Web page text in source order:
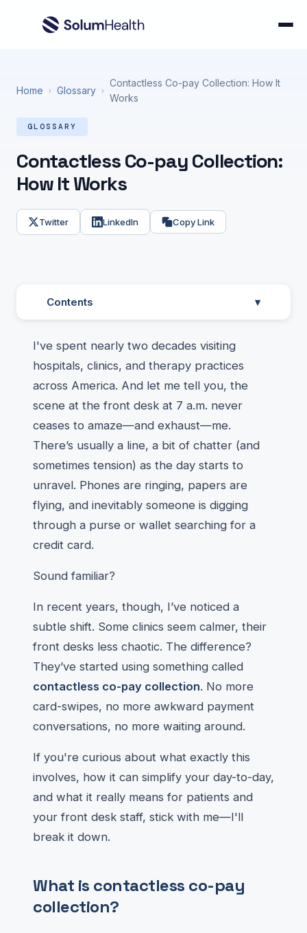
Home › Glossary ›
Contactless Co-pay Collection: How It
Works
GLOSSARY
Contactless Co-pay Collection:
How It Works
Twitter LinkedIn Copy Link
Contents ▾
I've spent nearly two decades visiting
hospitals, clinics, and therapy practices
across America. And let me tell you, the
scene at the front desk at 7 a.m. never
ceases to amaze—and exhaust—me.
There’s usually a line, a bit of chatter (and
sometimes tension) as the day starts to
unravel. Phones are ringing, papers are
flying, and inevitably someone is digging
through a purse or wallet searching for a
credit card.
Sound familiar?
In recent years, though, I’ve noticed a
subtle shift. Some clinics seem calmer, their
front desks less chaotic. The difference?
They’ve started using something called
contactless co-pay collection. No more
card-swipes, no more awkward payment
conversations, no more waiting around.
If you're curious about what exactly this
involves, how it can simplify your day-to-day,
and what it really means for patients and
your front desk staff, stick with me—I'll
break it down.
What is contactless co-pay
collection?